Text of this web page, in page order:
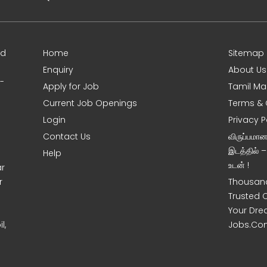
Home
Enquiry
Apply for Job
Current Job Openings
Login
Contact Us
Help
Sitemap
About Us
Tamil
Terms &
Privacy
இடத்தில்
உடன் !
Trusted
Your